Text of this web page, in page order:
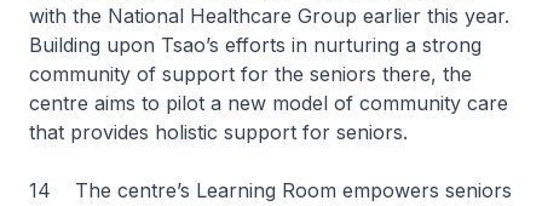
with the National Healthcare Group earlier this year.
Building upon Tsao’s efforts in nurturing a strong
community of support for the seniors there, the
centre aims to pilot a new model of community care
that provides holistic support for seniors.
14 The centre’s Learning Room empowers seniors